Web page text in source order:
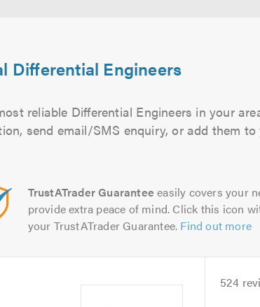
Differential Engineers
reliable Differential Engineers in your
send email/SMS enquiry, or add them
TrustATrader Guarantee easily covers your
provide extra peace of mind. Click this icon
your TrustATrader Guarantee. Find out more
524